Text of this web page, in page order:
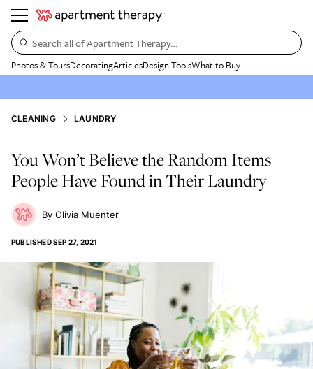
Search all of Apartment Therapy…
Photos & ToursDecoratingArticlesDesign ToolsWhat to Buy
CLEANING LAUNDRY
You Won’t Believe the Random Items
People Have Found in Their Laundry
Olivia Muenter
PUBLISHEDSEP 27, 2021